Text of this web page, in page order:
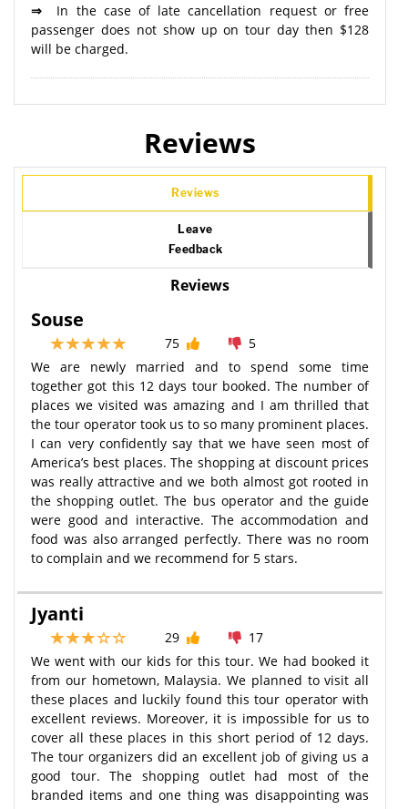
⇒
In the case of late cancellation request or free
passenger does not show up on tour day then $128
will be charged.
Reviews
Reviews
Leave
Feedback
Reviews
Souse
75
5
We are newly married and to spend some time
together got this 12 days tour booked. The number of
places we visited was amazing and I am thrilled that
the tour operator took us to so many prominent places.
I can very confidently say that we have seen most of
America’s best places. The shopping at discount prices
was really attractive and we both almost got rooted in
the shopping outlet. The bus operator and the guide
were good and interactive. The accommodation and
food was also arranged perfectly. There was no room
to complain and we recommend for 5 stars.
Jyanti
29
17
We went with our kids for this tour. We had booked it
from our hometown, Malaysia. We planned to visit all
these places and luckily found this tour operator with
excellent reviews. Moreover, it is impossible for us to
cover all these places in this short period of 12 days.
The tour organizers did an excellent job of giving us a
good tour. The shopping outlet had most of the
branded items and one thing was disappointing was